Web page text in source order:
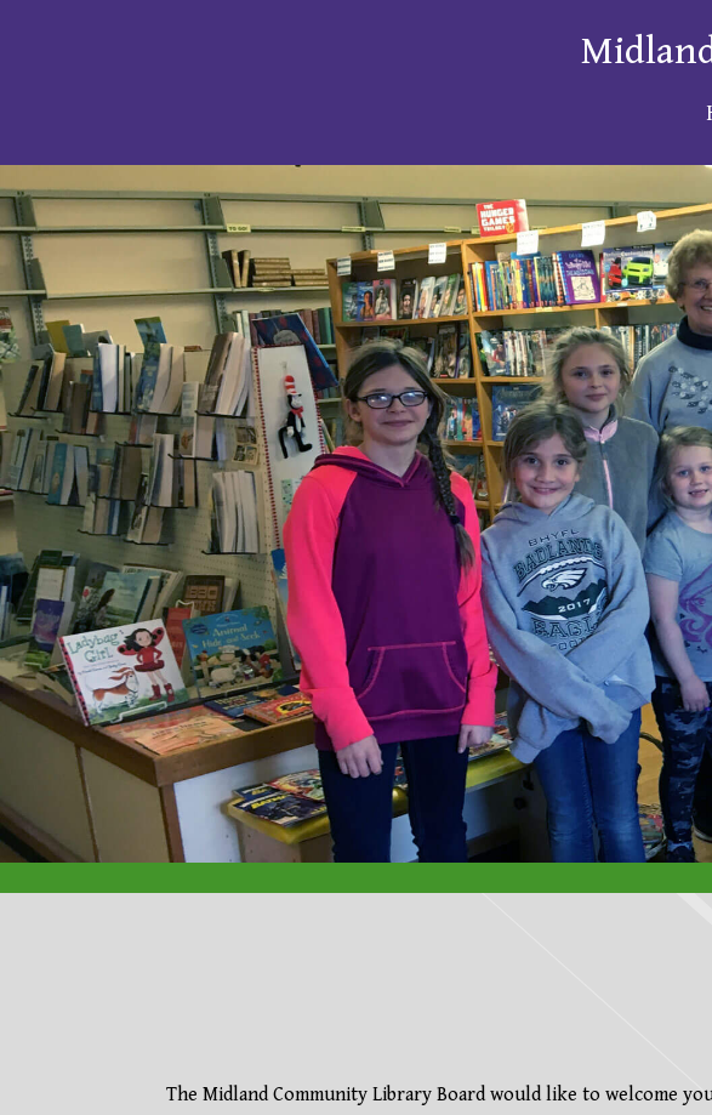
The Midland Community Library Board would like to welcome